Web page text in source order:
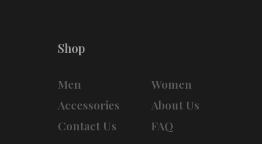
Shop
Men
Women
Accessories
About Us
Contact Us
FAQ